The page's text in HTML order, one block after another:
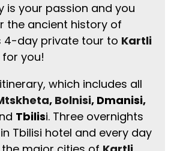
is your passion and you
the ancient history of
4-day private tour to Kartli
you!
which includes all
, Bolnisi, Dmanisi,
Tbilisi. Three overnights
Tbilisi hotel and every day